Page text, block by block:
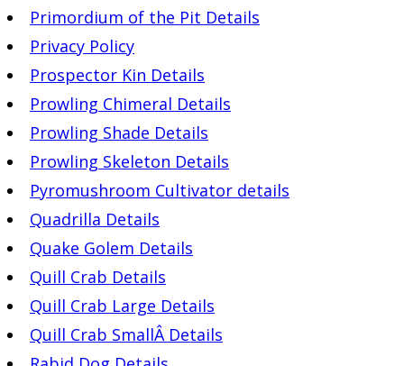
Primordium of the Pit Details
Privacy Policy
Prospector Kin Details
Prowling Chimeral Details
Prowling Shade Details
Prowling Skeleton Details
Pyromushroom Cultivator details
Quadrilla Details
Quake Golem Details
Quill Crab Details
Quill Crab Large Details
Quill Crab SmallÂ Details